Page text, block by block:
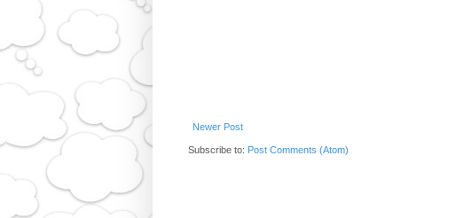
Newer Post
Subscribe to: Post Comments (Atom)